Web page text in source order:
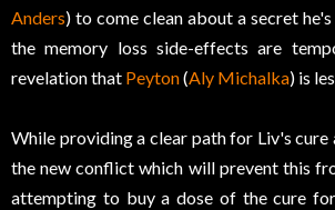
Anders) to come clean about a secret
the memory loss side-effects are
revelation that Peyton(Aly Michalka) is
While providing a clear path for Liv's cure
the new conflict which will prevent this
attempting to buy a dose of the cure